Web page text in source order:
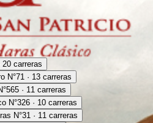
carreras
· 13 carreras
· 11 carreras
N°326 · 10 carreras
N°31 · 11 carreras